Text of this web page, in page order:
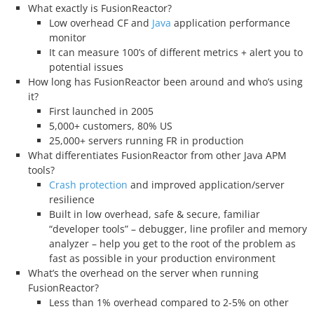
What exactly is FusionReactor?
Low overhead CF and Java application performance
monitor
It can measure 100’s of different metrics + alert you to
potential issues
How long has FusionReactor been around and who’s using
it?
First launched in 2005
5,000+ customers, 80% US
25,000+ servers running FR in production
What differentiates FusionReactor from other Java APM
tools?
Crash protection and improved application/server
resilience
Built in low overhead, safe & secure, familiar
“developer tools” – debugger, line profiler and memory
analyzer – help you get to the root of the problem as
fast as possible in your production environment
What’s the overhead on the server when running
FusionReactor?
Less than 1% overhead compared to 2-5% on other